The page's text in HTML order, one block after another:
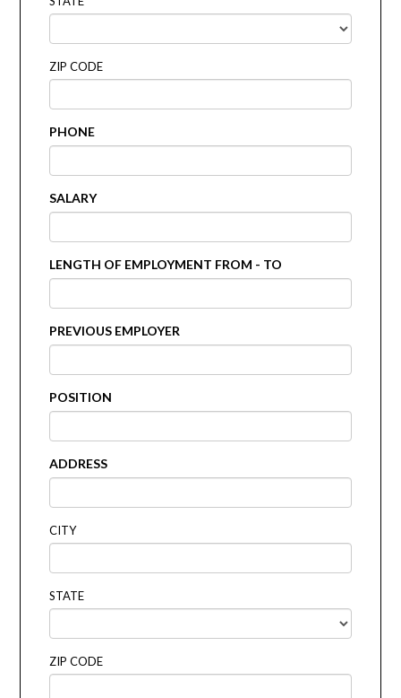
ZIP CODE
PHONE
SALARY
LENGTH OF EMPLOYMENT FROM - TO
PREVIOUS EMPLOYER
POSITION
ADDRESS
CITY
STATE
ZIP CODE